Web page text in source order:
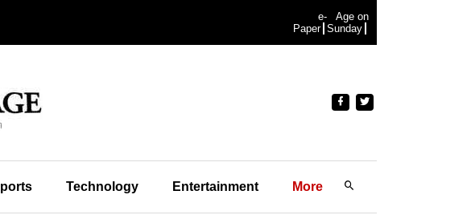
e-
Paper
Age on
Sunday
Technology Entertainment More